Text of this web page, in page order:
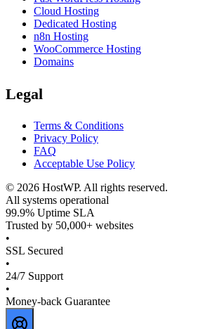
Cloud Hosting
Dedicated Hosting
n8n Hosting
WooCommerce Hosting
Domains
Legal
Terms & Conditions
Privacy Policy
FAQ
Acceptable Use Policy
© 2026 HostWP. All rights reserved.
All systems operational
99.9% Uptime SLA
Trusted by 50,000+ websites
•
SSL Secured
•
24/7 Support
•
Money-back Guarantee